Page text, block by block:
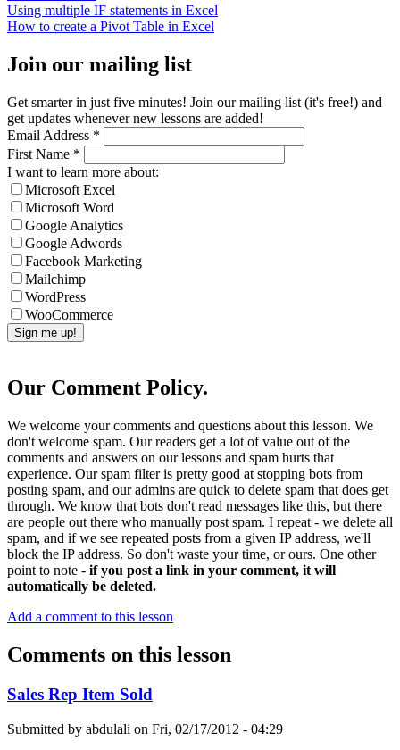
Using multiple IF statements in Excel
How to create a Pivot Table in Excel
Join our mailing list
Get smarter in just five minutes! Join our mailing list (it's free!) and
get updates whenever new lessons are added!
Email Address *
First Name *
I want to learn more about:
Microsoft Excel
Microsoft Word
Google Analytics
Google Adwords
Facebook Marketing
Mailchimp
WordPress
WooCommerce
Our Comment Policy.
We welcome your comments and questions about this lesson. We
don't welcome spam. Our readers get a lot of value out of the
comments and answers on our lessons and spam hurts that
experience. Our spam filter is pretty good at stopping bots from
posting spam, and our admins are quick to delete spam that does get
through. We know that bots don't read messages like this, but there
are people out there who manually post spam. I repeat - we delete all
spam, and if we see repeated posts from a given IP address, we'll
block the IP address. So don't waste your time, or ours. One other
point to note - if you post a link in your comment, it will
automatically be deleted.
Add a comment to this lesson
Comments on this lesson
Sales Rep Item Sold
Submitted by abdulali on Fri, 02/17/2012 - 04:29